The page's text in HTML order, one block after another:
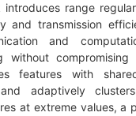
introduces range
and transmission
and
without compromising
features with
adaptively
at extreme values, a